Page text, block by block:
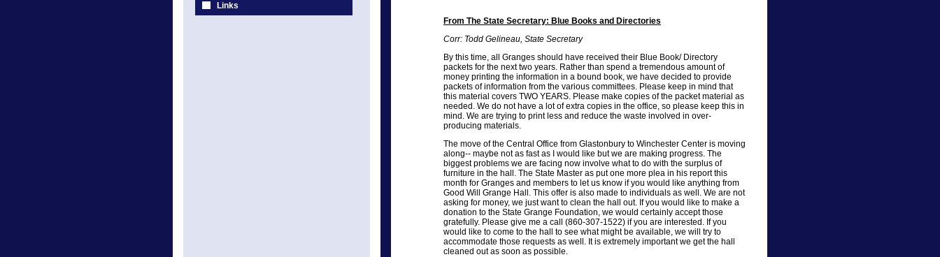
Links
From The State Secretary: Blue Books and Directories
Corr: Todd Gelineau, State Secretary
By this time, all Granges should have received their Blue Book/ Directory
packets for the next two years. Rather than spend a tremendous amount of
money printing the information in a bound book, we have decided to provide
packets of information from the various committees. Please keep in mind that
this material covers TWO YEARS. Please make copies of the packet material as
needed. We do not have a lot of extra copies in the office, so please keep this in
mind. We are trying to print less and reduce the waste involved in over-
producing materials.
The move of the Central Office from Glastonbury to Winchester Center is moving
along-- maybe not as fast as I would like but we are making progress. The
biggest problems we are facing now involve what to do with the surplus of
furniture in the hall. The State Master as put one more plea in his report this
month for Granges and members to let us know if you would like anything from
Good Will Grange Hall. This offer is also made to individuals as well. We are not
asking for money, we just want to clean the hall out. If you would like to make a
donation to the State Grange Foundation, we would certainly accept those
gratefully. Please give me a call (860-307-1522) if you are interested. If you
would like to come to the hall to see what might be available, we will try to
accommodate those requests as well. It is extremely important we get the hall
cleaned out as soon as possible.